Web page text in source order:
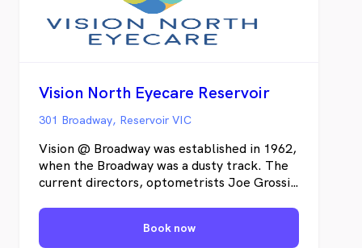
Vision North Eyecare Reservoir
301 Broadway, Reservoir VIC
Vision @ Broadway was established in 1962,
when the Broadway was a dusty track. The
current directors, optometrists Joe Grossi,
owned the practice since 1995. With
collectively over 70 years of clinical
Book now